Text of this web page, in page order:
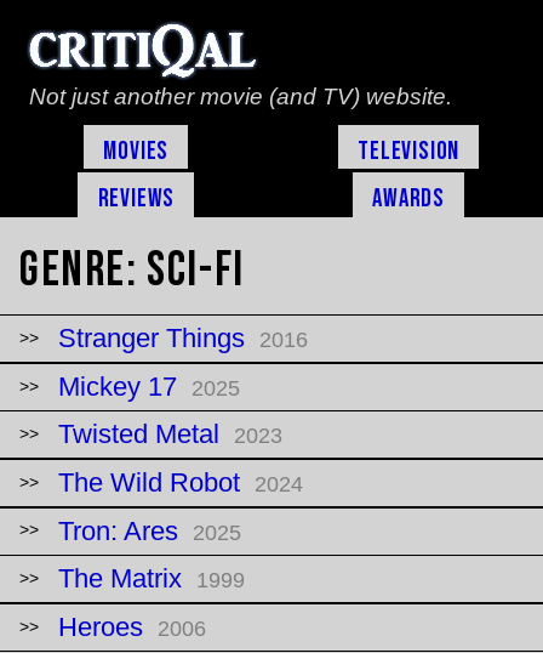
Not just another movie (and TV) website.
Movies
Television
Reviews
Awards
Genre: Sci-Fi
Stranger Things 2016
Mickey 17 2025
Twisted Metal 2023
The Wild Robot 2024
Tron: Ares 2025
The Matrix 1999
Heroes 2006